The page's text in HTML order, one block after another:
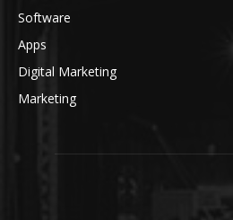
Software
Apps
Digital Marketing
Marketing